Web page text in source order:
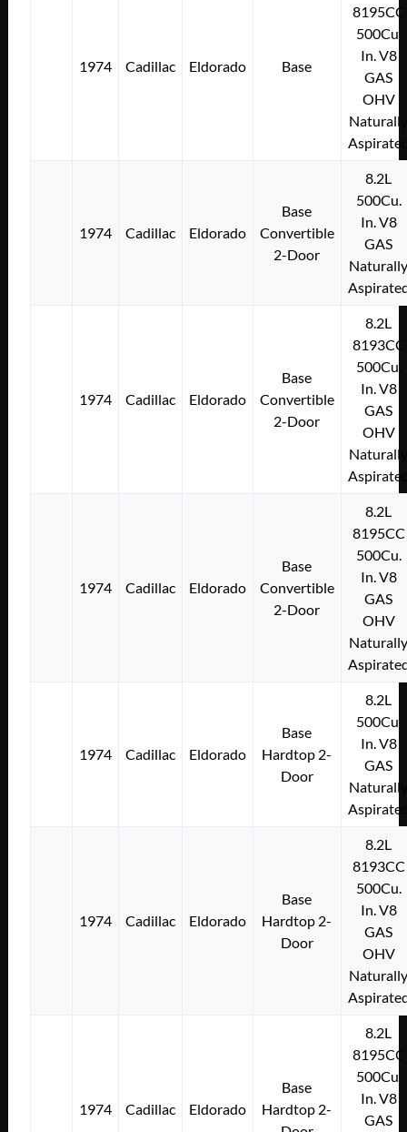
1974 Cadillac Eldorado Base
8195CC
500Cu.
In. V8
GAS
OHV
1974 Cadillac Eldorado
Base
Convertible
2-Door
8.2L
500Cu.
In. V8
GAS
1974 Cadillac Eldorado
Base
Convertible
2-Door
8.2L
8193CC
500Cu.
In. V8
GAS
OHV
1974 Cadillac Eldorado
Base
Convertible
2-Door
8.2L
8195CC
500Cu.
In. V8
GAS
OHV
1974 Cadillac Eldorado
Base
Hardtop 2-
Door
8.2L
500Cu.
In. V8
GAS
1974 Cadillac Eldorado
Base
Hardtop 2-
Door
8.2L
8193CC
500Cu.
In. V8
GAS
OHV
1974 Cadillac Eldorado
Base
Hardtop 2-
8.2L
8195CC
500Cu.
In. V8
GAS